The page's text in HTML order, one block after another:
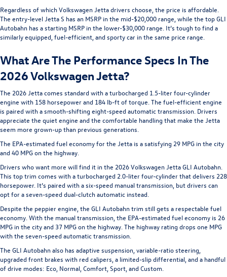
Regardless of which Volkswagen Jetta drivers choose, the price is affordable.
The entry-level Jetta S has an MSRP in the mid-$20,000 range, while the top GLI
Autobahn has a starting MSRP in the lower-$30,000 range. It’s tough to find a
similarly equipped, fuel-efficient, and sporty car in the same price range.
What Are The Performance Specs In The
2026 Volkswagen Jetta?
The 2026 Jetta comes standard with a turbocharged 1.5-liter four-cylinder
engine with 158 horsepower and 184 lb-ft of torque. The fuel-efficient engine
is paired with a smooth-shifting eight-speed automatic transmission. Drivers
appreciate the quiet engine and the comfortable handling that make the Jetta
seem more grown-up than previous generations.
The EPA-estimated fuel economy for the Jetta is a satisfying 29 MPG in the city
and 40 MPG on the highway.
Drivers who want more will find it in the 2026 Volkswagen Jetta GLI Autobahn.
This top trim comes with a turbocharged 2.0-liter four-cylinder that delivers 228
horsepower. It’s paired with a six-speed manual transmission, but drivers can
opt for a seven-speed dual-clutch automatic instead.
Despite the peppier engine, the GLI Autobahn trim still gets a respectable fuel
economy. With the manual transmission, the EPA-estimated fuel economy is 26
MPG in the city and 37 MPG on the highway. The highway rating drops one MPG
with the seven-speed automatic transmission.
The GLI Autobahn also has adaptive suspension, variable-ratio steering,
upgraded front brakes with red calipers, a limited-slip differential, and a handful
of drive modes: Eco, Normal, Comfort, Sport, and Custom.